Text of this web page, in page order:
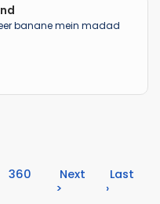
banane mein madad
360
Next
>
Last
›